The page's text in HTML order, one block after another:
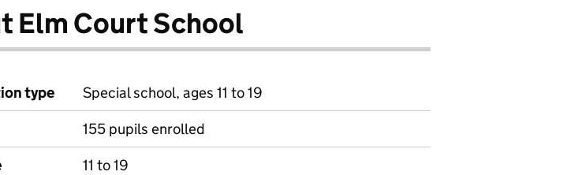
Elm Court School
type
Special school, ages 11 to 19
155 pupils enrolled
11 to 19